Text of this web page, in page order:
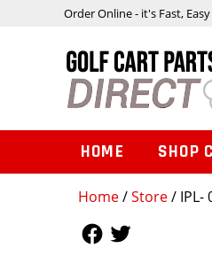
Home/Store/ IPL-
Order Online - it's Fast,
HOME SHOP